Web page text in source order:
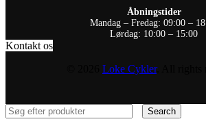
Åbningstider
Mandag – Fredag: 09:00 –
Lørdag: 10:00 – 15:00
Kontakt os
Loke Cykler. All rights
Search